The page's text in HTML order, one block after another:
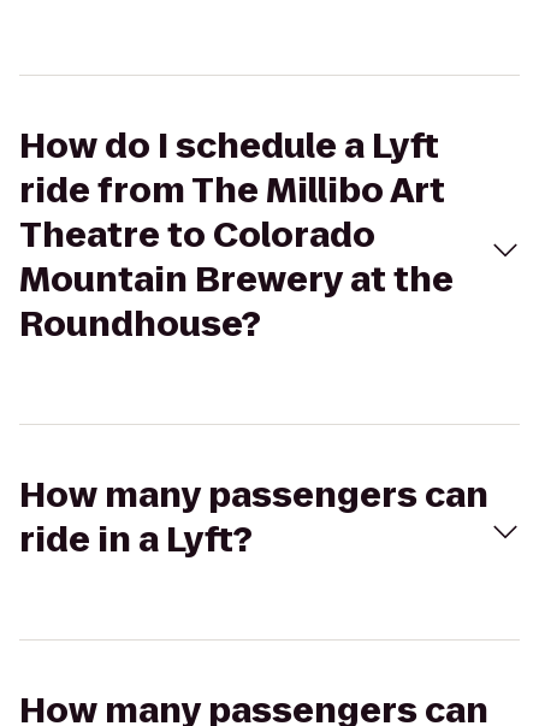
How do I schedule a Lyft
ride from The Millibo Art
Theatre to Colorado
Mountain Brewery at the
Roundhouse?
How many passengers can
ride in a Lyft?
How many passengers can